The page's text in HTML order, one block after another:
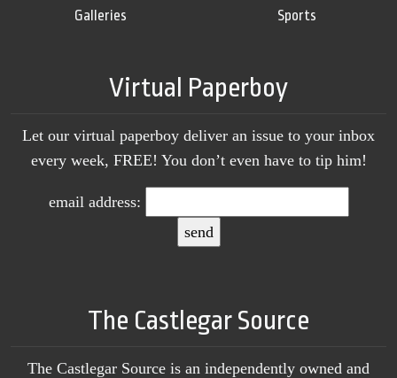
Galleries
Sports
Virtual Paperboy
Let our virtual paperboy deliver an issue to your inbox
every week, FREE! You don’t even have to tip him!
email address:
The Castlegar Source
The Castlegar Source is an independently owned and